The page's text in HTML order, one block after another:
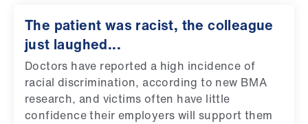
The patient was racist, the colleague
just laughed...
Doctors have reported a high incidence of
racial discrimination, according to new BMA
research, and victims often have little
confidence their employers will support them